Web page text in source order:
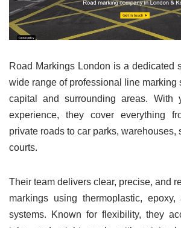
Road Markings London is a dedicated
wide range of professional line marking
capital and surrounding areas. With
experience, they cover everything
private roads to car parks, warehouses,
courts.
Their team delivers clear, precise, and
markings using thermoplastic,
systems. Known for flexibility, they